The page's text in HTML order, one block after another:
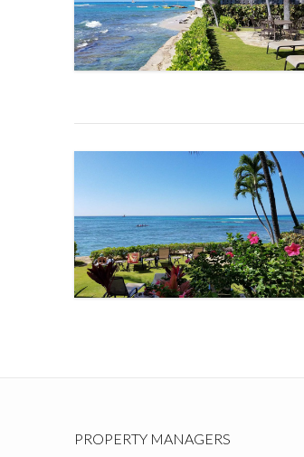
PROPERTY MANAGERS